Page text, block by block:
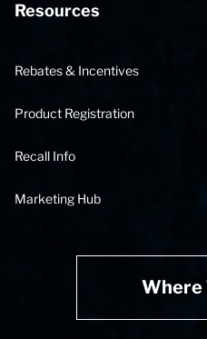
Resources
Rebates & Incentives
Product Registration
Recall Info
Marketing Hub
Where